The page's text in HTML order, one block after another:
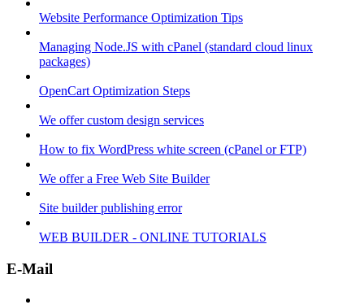
Website Performance Optimization Tips
Managing Node.JS with cPanel (standard cloud linux
packages)
OpenCart Optimization Steps
We offer custom design services
How to fix WordPress white screen (cPanel or FTP)
We offer a Free Web Site Builder
Site builder publishing error
WEB BUILDER - ONLINE TUTORIALS
E-Mail